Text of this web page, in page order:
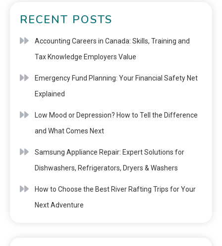
RECENT POSTS
Accounting Careers in Canada: Skills, Training and
Tax Knowledge Employers Value
Emergency Fund Planning: Your Financial Safety Net
Explained
Low Mood or Depression? How to Tell the Difference
and What Comes Next
Samsung Appliance Repair: Expert Solutions for
Dishwashers, Refrigerators, Dryers & Washers
How to Choose the Best River Rafting Trips for Your
Next Adventure